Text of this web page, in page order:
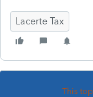
Lacerte Tax
This